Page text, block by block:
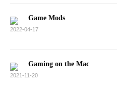
Game Mods
2022-04-17
Gaming on the Mac
2021-11-20